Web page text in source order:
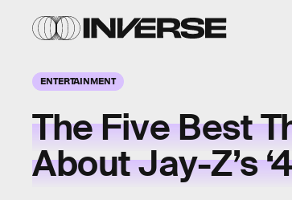
ENTERTAINMENT
The Five Best
About Jay-Z’s